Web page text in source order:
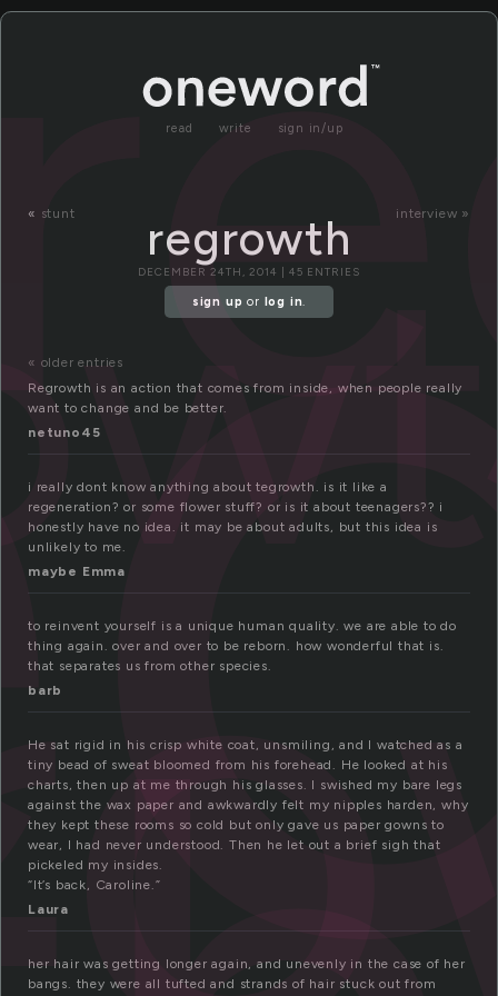
read write sign in/up
« stunt interview »
regrowth
DECEMBER 24TH, 2014 | 45 ENTRIES
sign up or log in.
« older entries
Regrowth is an action that comes from inside, when people really
want to change and be better.
netuno45
i really dont know anything about tegrowth. is it like a
regeneration? or some flower stuff? or is it about teenagers?? i
honestly have no idea. it may be about adults, but this idea is
unlikely to me.
maybe Emma
to reinvent yourself is a unique human quality. we are able to do
thing again. over and over to be reborn. how wonderful that is.
that separates us from other species.
barb
He sat rigid in his crisp white coat, unsmiling, and I watched as a
tiny bead of sweat bloomed from his forehead. He looked at his
charts, then up at me through his glasses. I swished my bare legs
against the wax paper and awkwardly felt my nipples harden, why
they kept these rooms so cold but only gave us paper gowns to
wear, I had never understood. Then he let out a brief sigh that
pickeled my insides.
“It’s back, Caroline.”
Laura
her hair was getting longer again, and unevenly in the case of her
bangs. they were all tufted and strands of hair stuck out from